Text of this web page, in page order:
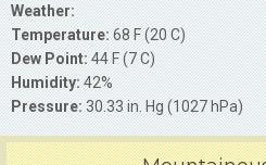
Weather:
Temperature: 68 F (20 C)
Dew Point: 44 F (7 C)
Humidity: 42%
Pressure: 30.33 in. Hg (1027 hPa)